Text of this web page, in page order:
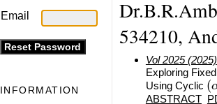
Email
INFORMATION
534210,
Vol 2025 (2025)
Exploring
Using Cyclic
(α
ABSTRACT